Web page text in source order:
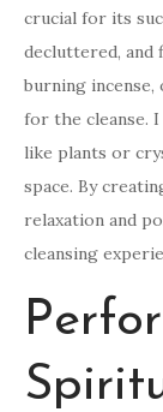
crucial for its
decluttered, and
burning
for the cleanse.
like plants or
space. By
relaxation and
cleansing